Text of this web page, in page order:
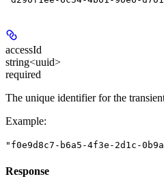
accessId
string<uuid>
required
The unique identifier for the
Example:
"f0e9d8c7-b6a5-4f3e-2d1c-
Response